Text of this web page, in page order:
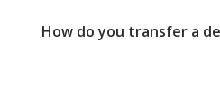
How do you transfer a